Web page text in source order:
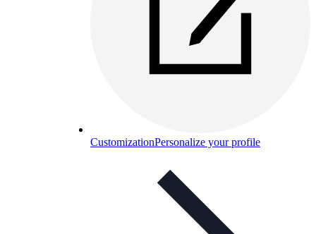
CustomizationPersonalize your profile